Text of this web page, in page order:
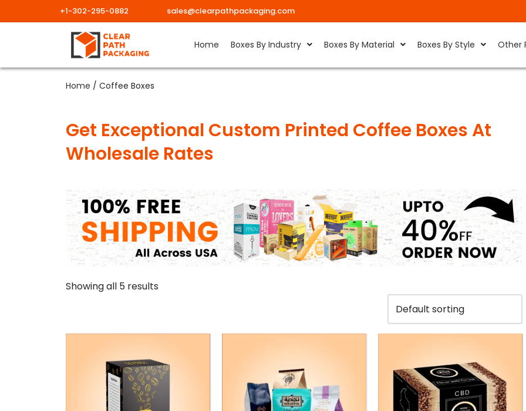
+1-302-295-0882 sales@clearpathpackaging.com
Home Boxes By Industry Boxes By Material Boxes By Style Other
Home / Coffee Boxes
Get Exceptional Custom Printed Coffee Boxes At
Wholesale Rates
Showing all 5 results